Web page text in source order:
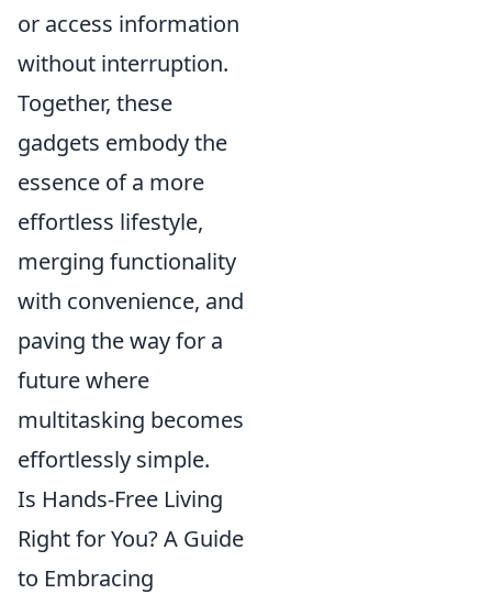
or access information
without interruption.
Together, these
gadgets embody the
essence of a more
effortless lifestyle,
merging functionality
with convenience, and
paving the way for a
future where
multitasking becomes
effortlessly simple.
Is Hands-Free Living
Right for You? A Guide
to Embracing